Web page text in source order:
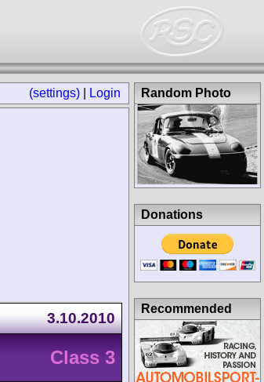
(settings) Login
3.10.2010
Class 3
Random Photo
Donations
Recommended